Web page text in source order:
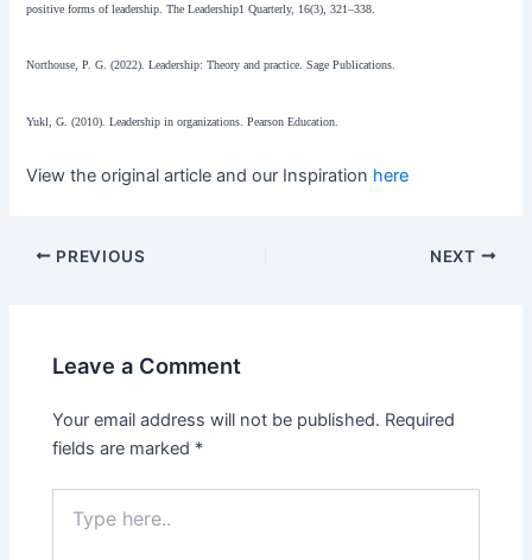
positive forms of leadership. The Leadership1 Quarterly, 16(3), 321–338.
Northouse, P. G. (2022). Leadership: Theory and practice. Sage Publications.
Yukl, G. (2010). Leadership in organizations. Pearson Education.
View the original article and our Inspiration here
PREVIOUS NEXT
Leave a Comment
Your email address will not be published. Required
fields are marked *
here..